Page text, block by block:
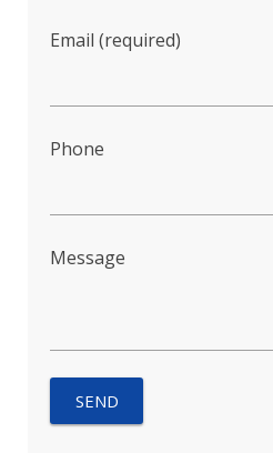
Email (required)
Phone
Message